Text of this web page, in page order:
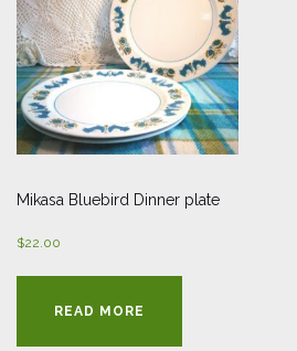
Mikasa Bluebird Dinner plate
$22.00
READ MORE